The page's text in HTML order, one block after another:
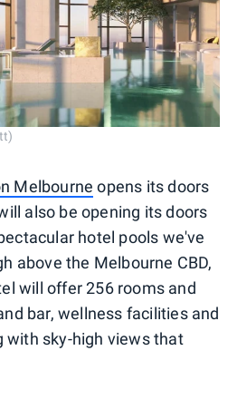
Melbourne opens its doors
also be opening its doors
hotel pools we've
above the Melbourne CBD,
will offer 256 rooms and
bar, wellness facilities and
with sky-high views that